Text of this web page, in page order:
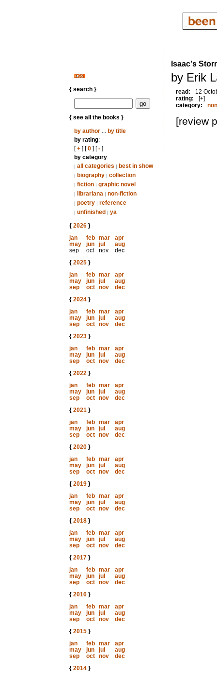
{ search }
{ see all the books }
by author... by title
by rating:
[+] [0] [-]
by category:
| all categories | best in show
| biography | collection
| fiction | graphic novel
| librariana | non-fiction
| poetry | reference
| unfinished | ya
{ 2026}
jan
feb mar
apr
may
jun jul
aug
sep
oct nov
dec
{ 2025}
jan
feb mar
apr
may
jun jul
aug
sep
oct nov
dec
{ 2024}
jan
feb mar
apr
may
jun jul
aug
sep
oct nov
dec
{ 2023}
jan
feb mar
apr
may
jun jul
aug
sep
oct nov
dec
{ 2022}
jan
feb mar
apr
may
jun jul
aug
sep
oct nov
dec
{ 2021}
jan
feb mar
apr
may
jun jul
aug
sep
oct nov
dec
{ 2020}
jan
feb mar
apr
may
jun jul
aug
sep
oct nov
dec
{ 2019}
jan
feb mar
apr
may
jun jul
aug
sep
oct nov
dec
{ 2018}
jan
feb mar
apr
may
jun jul
aug
sep
oct nov
dec
{ 2017}
jan
feb mar
apr
may
jun jul
aug
sep
oct nov
dec
{ 2016}
jan
feb mar
apr
may
jun jul
aug
sep
oct nov
dec
{ 2015}
jan
feb mar
apr
may
jun jul
aug
sep
oct nov
dec
{ 2014}
Isaac's
by Erik
read:
12
rating:
[+]
category:
[review